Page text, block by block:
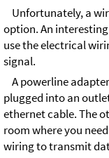
Unfortunately, a
option. An
use the electrical
signal.
A powerline
plugged into an
ethernet cable. The
room where you
wiring to transmit